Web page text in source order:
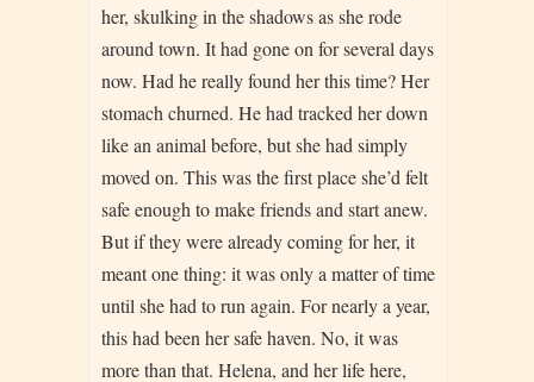
her, skulking in the shadows as she rode
around town. It had gone on for several days
now. Had he really found her this time? Her
stomach churned. He had tracked her down
like an animal before, but she had simply
moved on. This was the first place she’d felt
safe enough to make friends and start anew.
But if they were already coming for her, it
meant one thing: it was only a matter of time
until she had to run again. For nearly a year,
this had been her safe haven. No, it was
more than that. Helena, and her life here,